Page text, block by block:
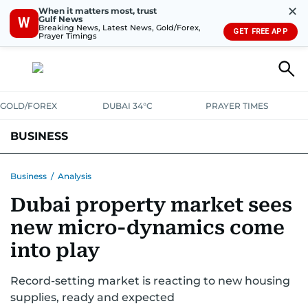
W
When it matters most, trust
Gulf News
Breaking News, Latest News, Gold/Forex,
Prayer Timings
✕
GET FREE APP
GOLD/FOREX DUBAI 34°C PRAYER TIMES
BUSINESS
CORPORATE TAXANALYSISTRAVEL & TOURISMMARKETS
RETAILCORPORATE NEWSTECHAUTO
Business / Analysis
Dubai property market sees
new micro-dynamics come
into play
Record-setting market is reacting to new housing
supplies, ready and expected